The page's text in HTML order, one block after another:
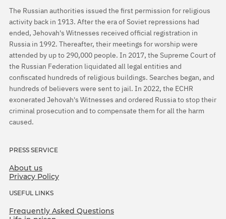
The Russian authorities issued the first permission for religious
activity back in 1913. After the era of Soviet repressions had
ended, Jehovah's Witnesses received official registration in
Russia in 1992. Thereafter, their meetings for worship were
attended by up to 290,000 people. In 2017, the Supreme Court of
the Russian Federation liquidated all legal entities and
confiscated hundreds of religious buildings. Searches began, and
hundreds of believers were sent to jail. In 2022, the ECHR
exonerated Jehovah's Witnesses and ordered Russia to stop their
criminal prosecution and to compensate them for all the harm
caused.
PRESS SERVICE
About us
Privacy Policy
USEFUL LINKS
Frequently Asked Questions